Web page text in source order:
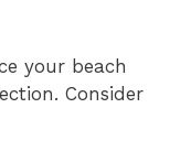
your beach
Consider